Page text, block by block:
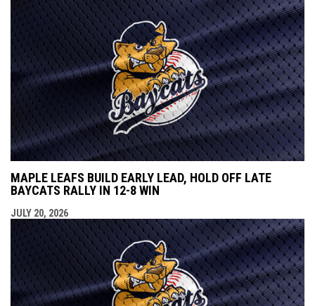
MAPLE LEAFS BUILD EARLY LEAD, HOLD OFF LATE
BAYCATS RALLY IN 12-8 WIN
JULY 20, 2026